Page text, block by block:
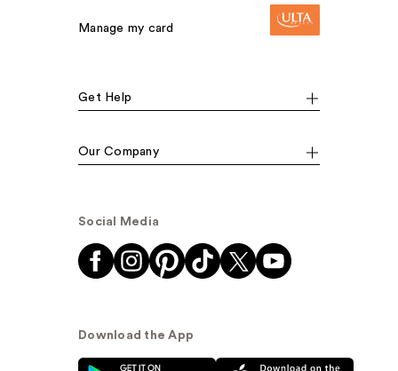
Manage my card
Get Help
Our Company
Social Media
Download the App